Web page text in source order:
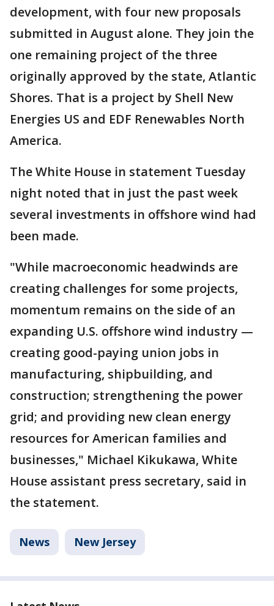
development, with four new proposals
submitted in August alone. They join the
one remaining project of the three
originally approved by the state, Atlantic
Shores. That is a project by Shell New
Energies US and EDF Renewables North
America.
The White House in statement Tuesday
night noted that in just the past week
several investments in offshore wind had
been made.
"While macroeconomic headwinds are
creating challenges for some projects,
momentum remains on the side of an
expanding U.S. offshore wind industry —
creating good-paying union jobs in
manufacturing, shipbuilding, and
construction; strengthening the power
grid; and providing new clean energy
resources for American families and
businesses," Michael Kikukawa, White
House assistant press secretary, said in
the statement.
News New Jersey